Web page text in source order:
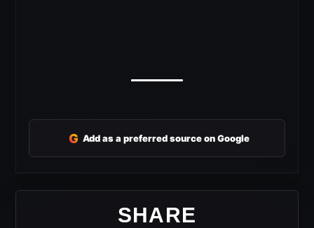
G Add as a preferred source on Google
SHARE